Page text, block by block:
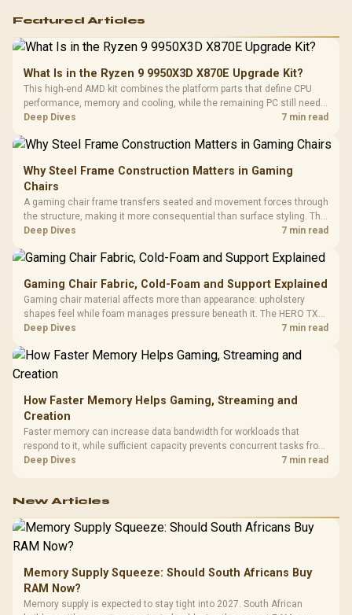
Featured Articles
What Is in the Ryzen 9 9950X3D X870E Upgrade Kit?
This high-end AMD kit combines the platform parts that define CPU
performance, memory and cooling, while the remaining PC still needs
support hardware. Its 9950X3D sits on the Dark Hero board, with 48GB
Deep Dives 7 min read
Why Steel Frame Construction Matters in Gaming
Chairs
A gaming chair frame transfers seated and movement forces through
the structure, making it more consequential than surface styling. The
HERO uses a robust steel frame and is designed for users up to
Deep Dives 7 min read
Gaming Chair Fabric, Cold-Foam and Support Explained
Gaming chair material affects more than appearance: upholstery
shapes feel while foam manages pressure beneath it. The HERO TX
combines premium TX fabric with cold-foam, then uses enlarged 4D
Deep Dives 7 min read
How Faster Memory Helps Gaming, Streaming and
Creation
Faster memory can increase data bandwidth for workloads that
respond to it, while sufficient capacity prevents concurrent tasks from
exhausting the available pool. This kit's 48GB DDR5-7200
Deep Dives 7 min read
New Articles
Memory Supply Squeeze: Should South Africans Buy
RAM Now?
Memory supply is expected to stay tight into 2027. South African